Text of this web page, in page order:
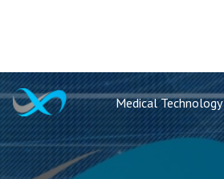
Medical Technology